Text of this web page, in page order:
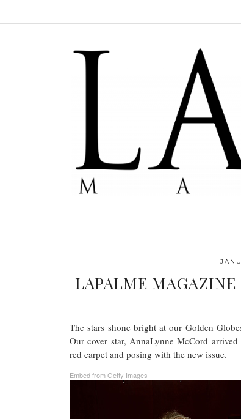
LAPALME
The stars shone bright at our Golden
Our cover star, AnnaLynne McCord
red carpet and posing with the new issue.
Embed from Getty Images